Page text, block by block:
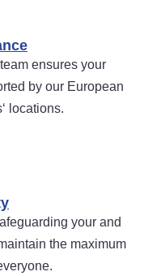
ensures your
by our European
locations.
your and
the maximum